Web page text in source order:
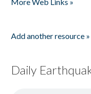
Add another resource »
Daily